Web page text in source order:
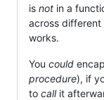
is not in a
across different
works.
You could
procedure), if
to callit